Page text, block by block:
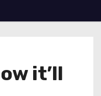
it’ll